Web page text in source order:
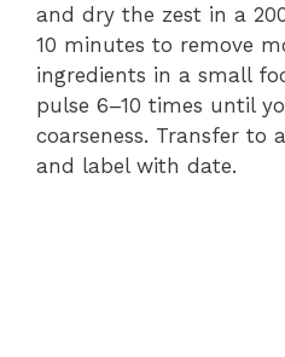
and dry the zest in a
10 minutes to remove
ingredients in a small
pulse 6–10 times until
coarseness. Transfer to
and label with date.